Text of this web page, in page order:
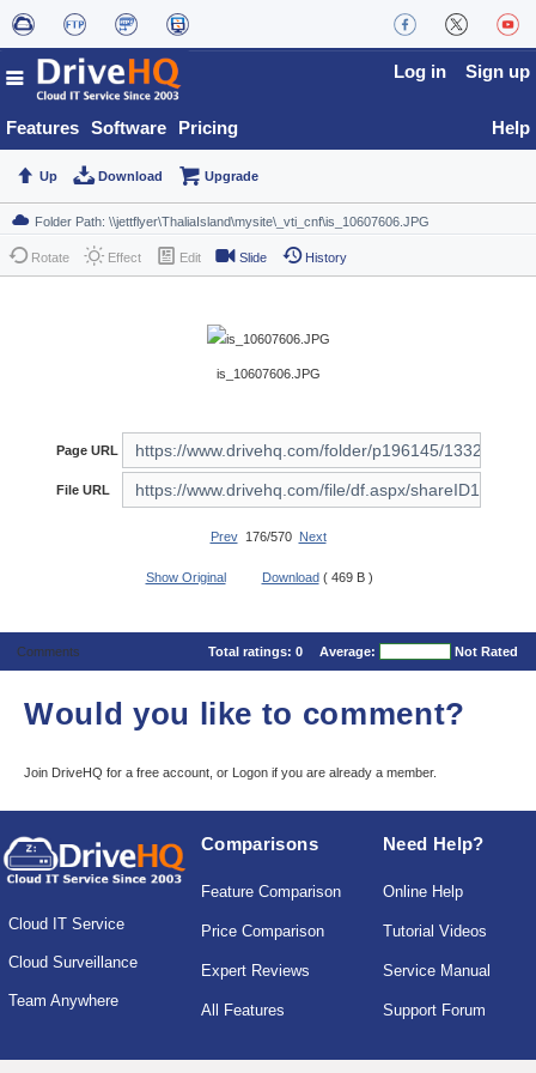
Features Software Pricing
Log in Sign up
Help
Up Download Upgrade
Rotate Effect Edit Slide History
is_10607606.JPG
Page URL
File URL
Prev176/570 Next
Show Original Download ( 469 B )
Comments Total ratings: 0 Average: Not Rated
Would you like to comment?
Join DriveHQ for a free account, or Logon if you are already a member.
Cloud IT Service
Cloud Surveillance
Team Anywhere
Comparisons
Feature Comparison
Price Comparison
Expert Reviews
All Features
Need Help?
Online Help
Tutorial Videos
Service Manual
Support Forum